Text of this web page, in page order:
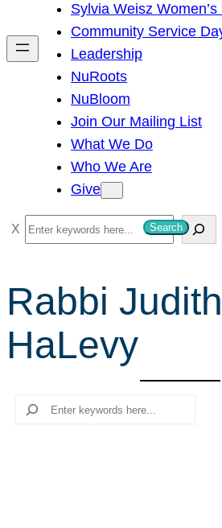
h
Sylvia Weisz
Community Service
Leadership
NuRoots
NuBloom
Join Our Mailing List
What We Do
Who We Are
Give
S
e
r
c
Search
Rabbi Judith
HaLevy
Search